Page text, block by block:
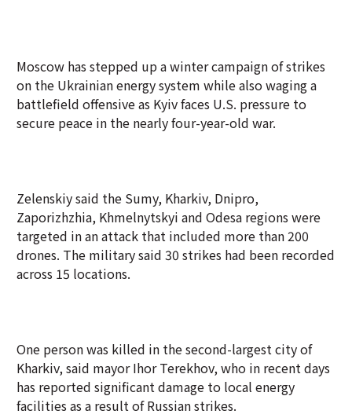
Moscow has stepped up a winter campaign of strikes
on the Ukrainian energy system while also waging a
battlefield offensive as Kyiv faces U.S. pressure to
secure peace in the nearly four-year-old war.
Zelenskiy said the Sumy, Kharkiv, Dnipro,
Zaporizhzhia, Khmelnytskyi and Odesa regions were
targeted in an attack that included more than 200
drones. The military said 30 strikes had been recorded
across 15 locations.
One person was killed in the second-largest city of
Kharkiv, said mayor Ihor Terekhov, who in recent days
has reported significant damage to local energy
facilities as a result of Russian strikes.